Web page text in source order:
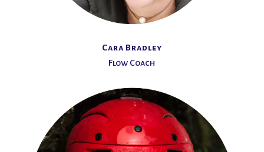
Cara Bradley
Flow Coach